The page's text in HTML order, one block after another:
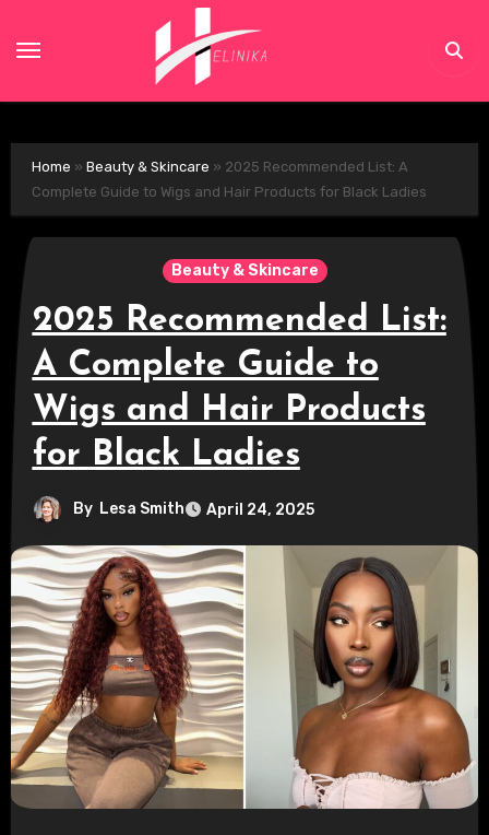
Home » Beauty & Skincare » 2025 Recommended List: A
Complete Guide to Wigs and Hair Products for Black Ladies
Beauty & Skincare
2025 Recommended List:
A Complete Guide to
Wigs and Hair Products
for Black Ladies
By Lesa Smith April 24, 2025